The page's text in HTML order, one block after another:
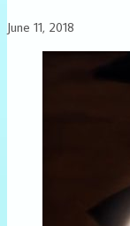
June 11, 2018